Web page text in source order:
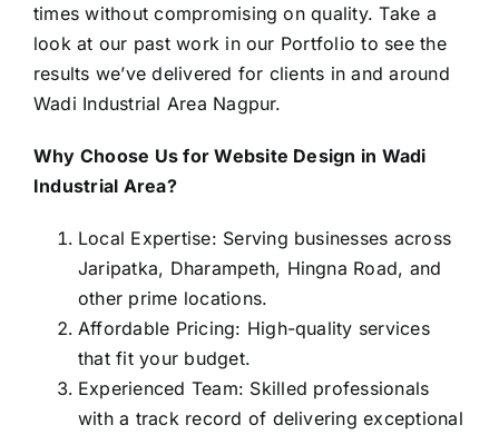
times without compromising on quality. Take a
look at our past work in our Portfolio to see the
results we’ve delivered for clients in and around
Wadi Industrial Area Nagpur.
Why Choose Us for Website Design in Wadi
Industrial Area?
Local Expertise: Serving businesses across
Jaripatka, Dharampeth, Hingna Road, and
other prime locations.
Affordable Pricing: High-quality services
that fit your budget.
Experienced Team: Skilled professionals
with a track record of delivering exceptional